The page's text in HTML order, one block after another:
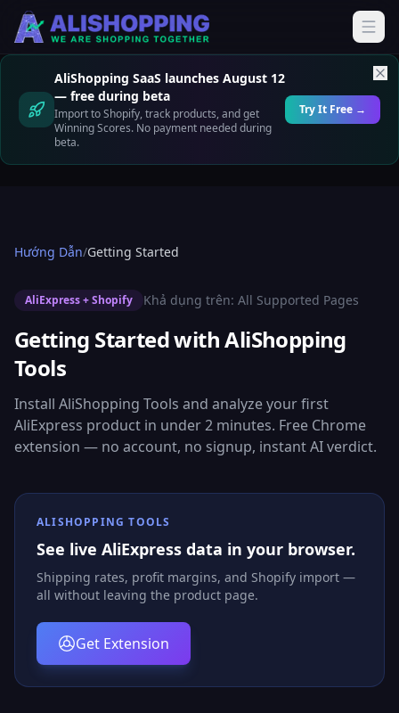
AliShopping SaaS launches August 12
— free during beta
Import to Shopify, track products, and get
Winning Scores. No payment needed during
beta.
Try It Free →
Hướng Dẫn/Getting Started
AliExpress + Shopify Khả dụng trên: All Supported Pages
Getting Started with AliShopping
Tools
Install AliShopping Tools and analyze your first
AliExpress product in under 2 minutes. Free Chrome
extension — no account, no signup, instant AI verdict.
ALISHOPPING TOOLS
See live AliExpress data in your browser.
Shipping rates, profit margins, and Shopify import —
all without leaving the product page.
Get Extension